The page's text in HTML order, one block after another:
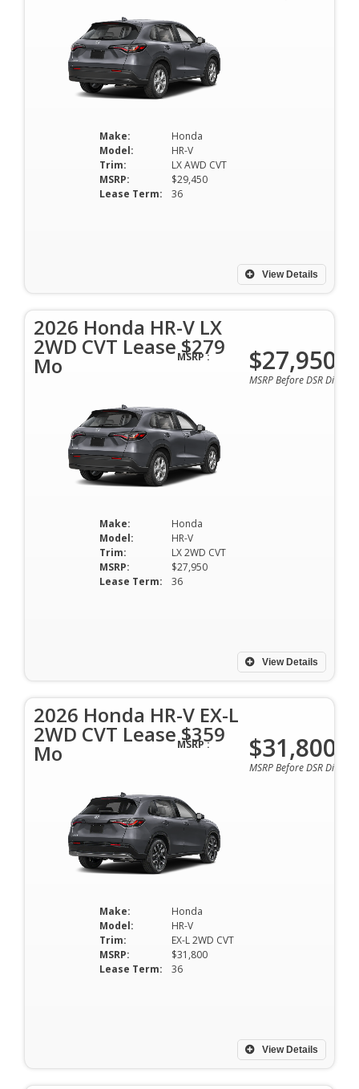
Make:
Honda
Model:
HR-V
Trim:
LX AWD CVT
MSRP:
$29,450
Lease Term:
36
View Details
2026 Honda HR-V LX
2WD CVT Lease $279
Mo
Make:
Honda
Model:
HR-V
Trim:
LX 2WD CVT
MSRP:
$27,950
Lease Term:
36
View Details
MSRP : $27,950
MSRP Before DSR
2026 Honda HR-V EX-L
2WD CVT Lease $359
Mo
Make:
Honda
Model:
HR-V
Trim:
EX-L 2WD CVT
MSRP:
$31,800
Lease Term:
36
View Details
MSRP : $31,800
MSRP Before DSR